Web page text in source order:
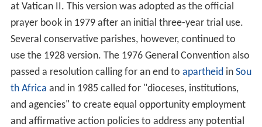
at Vatican II. This version was adopted as the official
prayer book in 1979 after an initial three-year trial use.
Several conservative parishes, however, continued to
use the 1928 version. The 1976 General Convention also
passed a resolution calling for an end to apartheid in Sou
th Africa and in 1985 called for "dioceses, institutions,
and agencies" to create equal opportunity employment
and affirmative action policies to address any potential